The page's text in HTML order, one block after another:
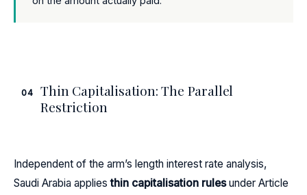
04
Thin Capitalisation: The Parallel
Restriction
Independent of the arm’s length interest rate analysis,
Saudi Arabia appliesthin capitalisation rulesunder Article